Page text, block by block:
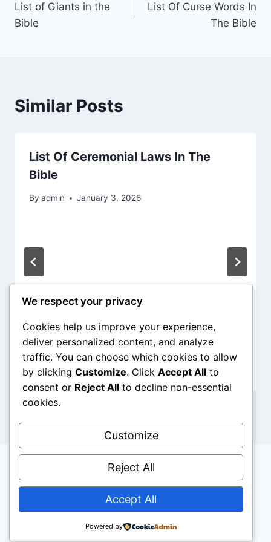
navigation
List of Giants in the
Bible
List Of Curse Words In
The Bible
Similar Posts
List Of Ceremonial Laws In The
Bible
By admin January 3, 2026
© 2026 Aboutpastors - WordPress Theme by
We respect your privacy
Cookies help us improve your experience,
deliver personalized content, and analyze
traffic. You can choose which cookies to allow
by clicking Customize. Click Accept All to
consent or Reject All to decline non-essential
cookies.
Customize
Reject All
Accept All
Powered by